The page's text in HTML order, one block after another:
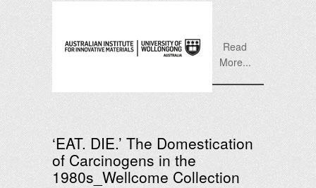
Read
More...
‘EAT. DIE.’ The Domestication
of Carcinogens in the
1980s_Wellcome Collection